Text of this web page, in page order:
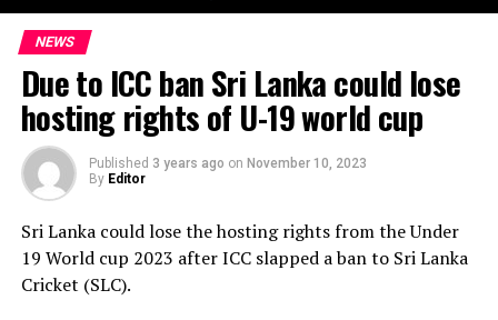
NEWS
Due to ICC ban Sri Lanka could lose
hosting rights of U-19 world cup
Published 3 years ago on November 10, 2023
By Editor
Sri Lanka could lose the hosting rights from the Under
19 World cup 2023 after ICC slapped a ban to Sri Lanka
Cricket (SLC).